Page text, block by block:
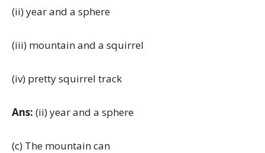
(ii) year and a sphere
(iii) mountain and a squirrel
(iv) pretty squirrel track
Ans: (ii) year and a sphere
(c) The mountain can